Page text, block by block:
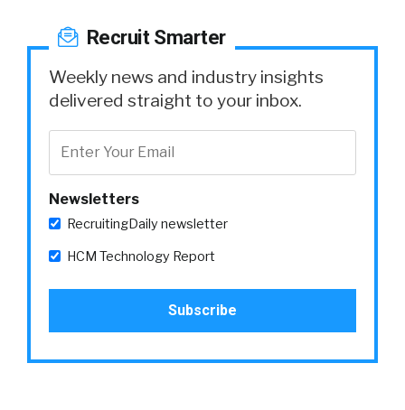
Recruit Smarter
Weekly news and industry insights
delivered straight to your inbox.
Newsletters
RecruitingDaily newsletter
HCM Technology Report